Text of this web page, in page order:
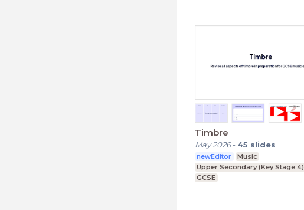
Timbre
May 2026- 45 slides
newEditor
Music
Upper Secondary (Key Stage 4)
GCSE